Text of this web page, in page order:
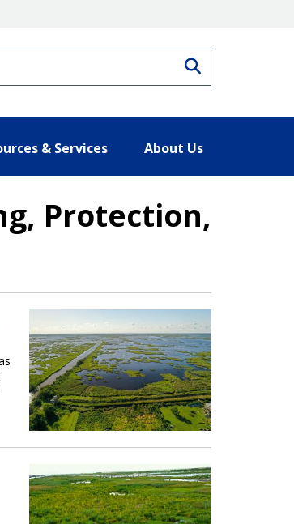
& Services About Us
Protection,
and Restoration Act